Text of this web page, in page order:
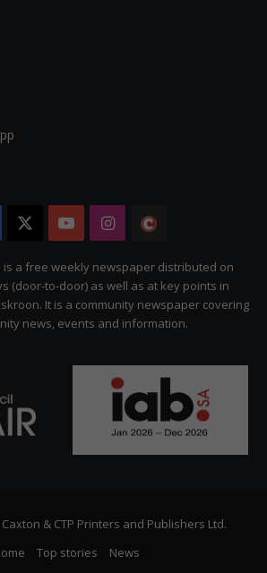
Facebook YouTubeInstagram
Citizen
is a free weekly newspaper distributed on
(door-to-door) as well as at key points in
It is a community newspaper covering
news, events and information.
& CTP Printers and Publishers Ltd.
Top stories News